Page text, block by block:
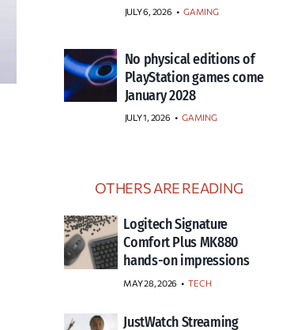
JULY 6, 2026 • GAMING
No physical editions of
PlayStation games come
January 2028
JULY 1, 2026 • GAMING
OTHERS ARE READING
Logitech Signature
Comfort Plus MK880
hands-on impressions
MAY 28, 2026 TECH
JustWatch Streaming